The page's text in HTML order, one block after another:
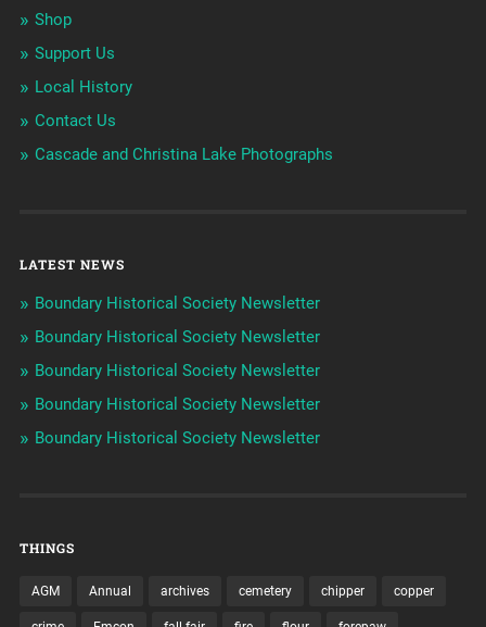
Shop
Support Us
Local History
Contact Us
Cascade and Christina Lake Photographs
LATEST NEWS
Boundary Historical Society Newsletter
Boundary Historical Society Newsletter
Boundary Historical Society Newsletter
Boundary Historical Society Newsletter
Boundary Historical Society Newsletter
THINGS
AGM Annual archives cemetery chipper copper